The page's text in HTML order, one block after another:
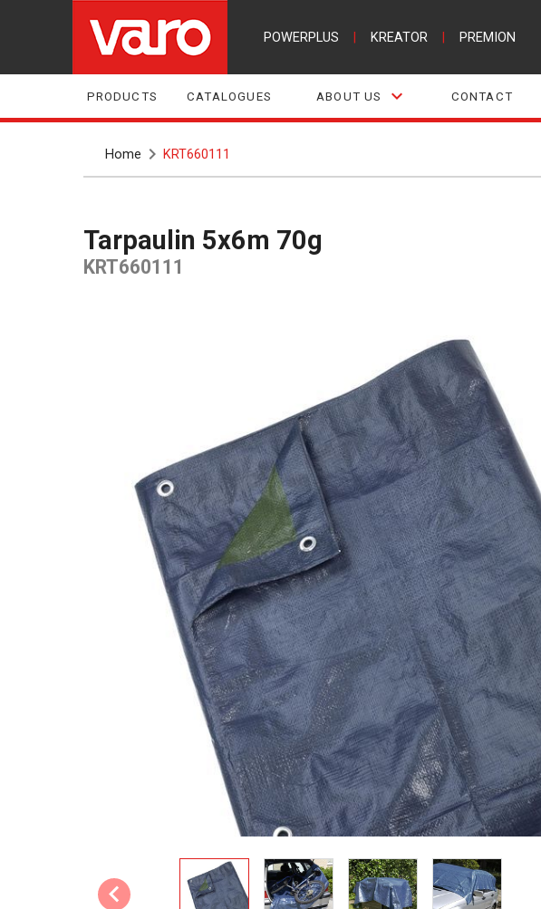
POWERPLUS KREATOR PREMION
PRODUCTS CATALOGUES ABOUT US CONTACT
Home KRT660111
Tarpaulin 5x6m 70g
KRT660111